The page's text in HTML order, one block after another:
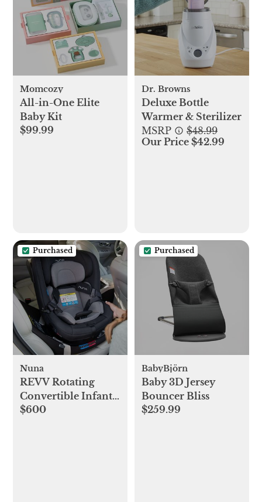
Momcozy
All-in-One Elite
Baby Kit
$99.99
Dr. Browns
Deluxe Bottle
Warmer & Sterilizer
MSRP
$48.99
Our Price $42.99
Purchased
Nuna
REVV Rotating
Convertible Infant
Car Seat
$600
Purchased
BabyBjörn
Baby 3D Jersey
Bouncer Bliss
$259.99